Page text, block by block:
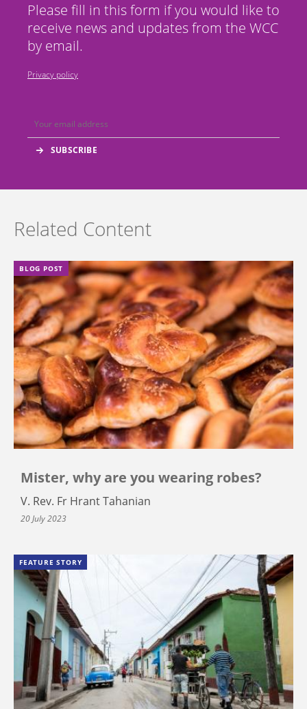
Please fill in this form if you would like to
receive news and updates from the WCC
by email.
Privacy policy
Related Content
BLOG POST
Mister, why are you wearing robes?
V. Rev. Fr Hrant Tahanian
20 July 2023
FEATURE STORY